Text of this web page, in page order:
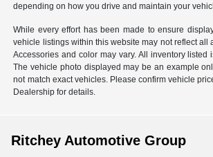
depending on how you drive and maintain your
While every effort has been made to ensure
vehicle listings within this website may not reflect all
Accessories and color may vary. All inventory listed
The vehicle photo displayed may be an example
not match exact vehicles. Please confirm vehicle
Dealership for details.
Ritchey Automotive Group